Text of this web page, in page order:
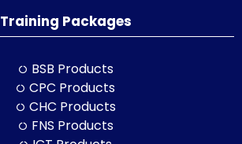
Training Packages
BSB Products
CPC Products
CHC Products
FNS Products